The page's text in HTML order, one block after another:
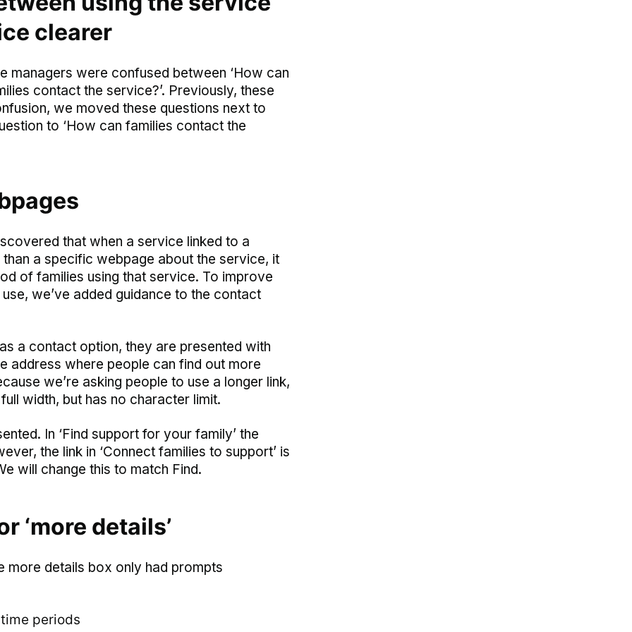
clearer
managers were confused between ‘How can
contact the service?’. Previously, these
we moved these questions next to
to ‘How can families contact the
that when a service linked to a
a specific webpage about the service, it
of families using that service. To improve
we’ve added guidance to the contact
a contact option, they are presented with
address where people can find out more
we’re asking people to use a longer link,
width, but has no character limit.
In ‘Find support for your family’ the
the link in ‘Connect families to support’ is
will change this to match Find.
‘more details’
more details box only had prompts
periods